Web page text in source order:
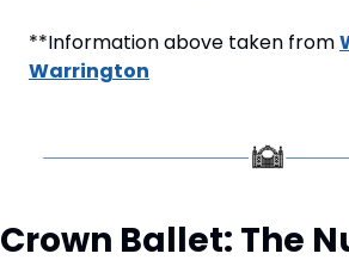
**Information above taken from
Warrington
Crown Ballet: The